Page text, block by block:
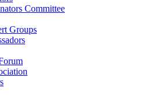
Committee
Groups